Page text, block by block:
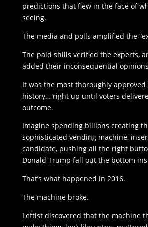
predictions that flew in the face of
seeing.
The media and polls amplified the
The paid shills verified the experts,
added their inconsequential
It was the most thoroughly approved
history… right up until voters
outcome.
Imagine spending billions creating
sophisticated vending machine,
candidate, pushing all the right
Donald Trump fall out the bottom
That’s what happened in 2016.
The machine broke.
Leftist discovered that the machine